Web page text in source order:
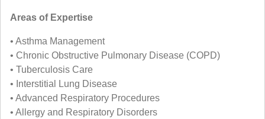
Areas of Expertise
• Asthma Management
• Chronic Obstructive Pulmonary Disease (COPD)
• Tuberculosis Care
• Interstitial Lung Disease
• Advanced Respiratory Procedures
• Allergy and Respiratory Disorders